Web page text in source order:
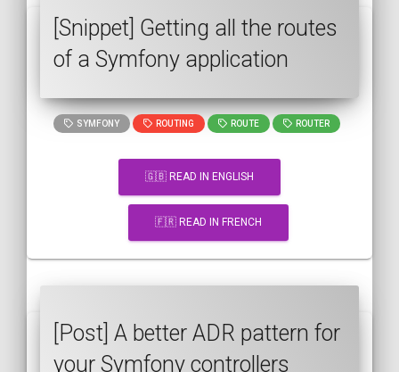
[Snippet] Getting all the routes
of a Symfony application
SYMFONY ROUTING ROUTE ROUTER
🇬🇧 READ IN ENGLISH
🇫🇷 READ IN FRENCH
[Post] A better ADR pattern for
your Symfony controllers